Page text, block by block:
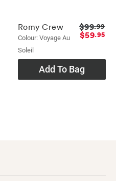
Romy Crew
Colour: Voyage Au
Soleil
$99.99
$59.95
Add To Bag